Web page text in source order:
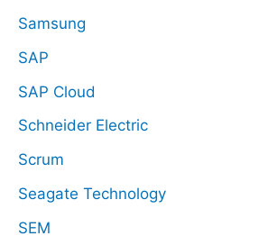
Samsung
SAP
SAP Cloud
Schneider Electric
Scrum
Seagate Technology
SEM